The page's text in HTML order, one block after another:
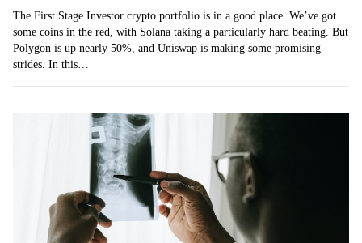
The First Stage Investor crypto portfolio is in a good place. We’ve got
some coins in the red, with Solana taking a particularly hard beating. But
Polygon is up nearly 50%, and Uniswap is making some promising
strides. In this…